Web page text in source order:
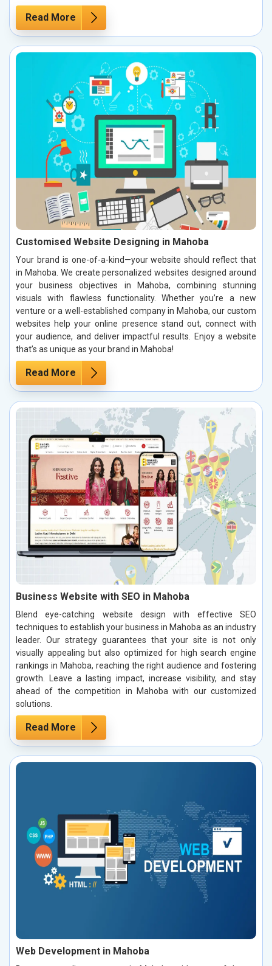
Read More
Customised Website Designing in Mahoba
Your brand is one-of-a-kind—your website should reflect that
in Mahoba. We create personalized websites designed around
your business objectives in Mahoba, combining stunning
visuals with flawless functionality. Whether you’re a new
venture or a well-established company in Mahoba, our custom
websites help your online presence stand out, connect with
your audience, and deliver impactful results. Enjoy a website
that’s as unique as your brand in Mahoba!
Read More
Business Website with SEO in Mahoba
Blend eye-catching website design with effective SEO
techniques to establish your business in Mahoba as an industry
leader. Our strategy guarantees that your site is not only
visually appealing but also optimized for high search engine
rankings in Mahoba, reaching the right audience and fostering
growth. Leave a lasting impact, increase visibility, and stay
ahead of the competition in Mahoba with our customized
solutions.
Read More
Web Development in Mahoba